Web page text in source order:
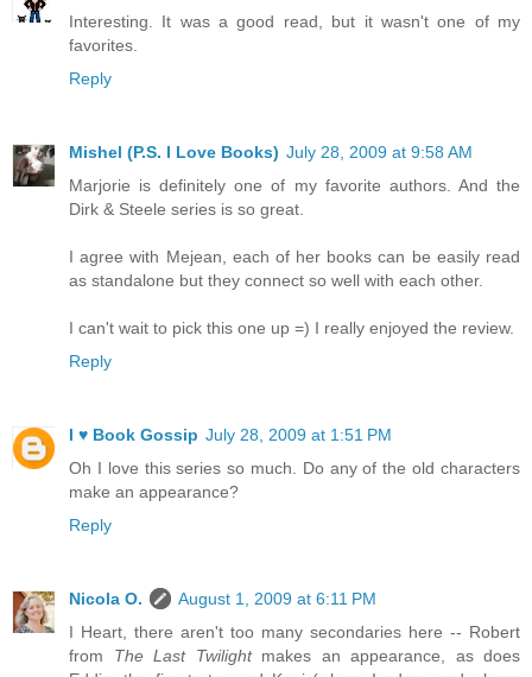
Interesting. It was a good read, but it wasn't one of my
favorites.
Reply
Mishel (P.S. I Love Books) July 28, 2009 at 9:58 AM
Marjorie is definitely one of my favorite authors. And the
Dirk & Steele series is so great.
I agree with Mejean, each of her books can be easily read
as standalone but they connect so well with each other.
I can't wait to pick this one up =) I really enjoyed the review.
Reply
I ♥ Book Gossip July 28, 2009 at 1:51 PM
Oh I love this series so much. Do any of the old characters
make an appearance?
Reply
Nicola O.
August 1, 2009 at 6:11 PM
I Heart, there aren't too many secondaries here -- Robert
from The Last Twilightmakes an appearance, as does